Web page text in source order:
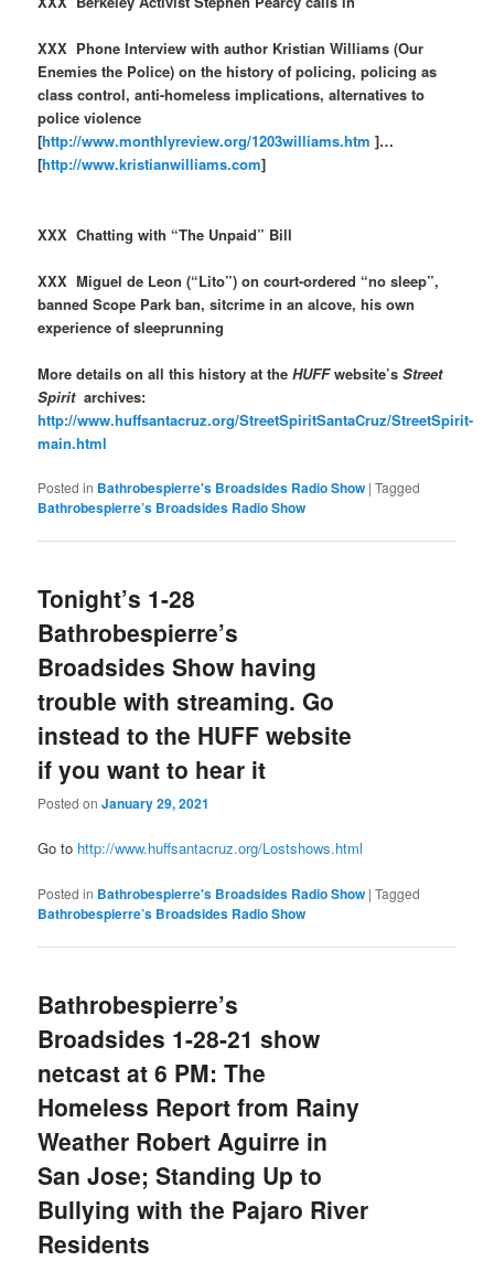
XXX Phone Interview with author Kristian Williams (Our
Enemies the Police) on the history of policing, policing as
class control, anti-homeless implications, alternatives to
police violence
[http://www.monthlyreview.org/1203williams.htm]…
[http://www.kristianwilliams.com]
XXX Chatting with “The Unpaid” Bill
XXX Miguel de Leon (“Lito”) on court-ordered “no sleep”,
banned Scope Park ban, sitcrime in an alcove, his own
experience of sleeprunning
More details on all this history at theHUFFwebsite’sStreet
Spiritarchives:
http://www.huffsantacruz.org/StreetSpiritSantaCruz/StreetSpirit-
main.html
Posted in Bathrobespierre's Broadsides Radio Show |Tagged
Bathrobespierre’s Broadsides Radio Show
Tonight’s 1-28
Bathrobespierre’s
Broadsides Show having
trouble with streaming. Go
instead to the HUFF website
if you want to hear it
Posted onJanuary 29, 2021
Go to http://www.huffsantacruz.org/Lostshows.html
Posted in Bathrobespierre's Broadsides Radio Show |Tagged
Bathrobespierre’s Broadsides Radio Show
Bathrobespierre’s
Broadsides 1-28-21 show
netcast at 6 PM: The
Homeless Report from Rainy
Weather Robert Aguirre in
San Jose; Standing Up to
Bullying with the Pajaro River
Residents